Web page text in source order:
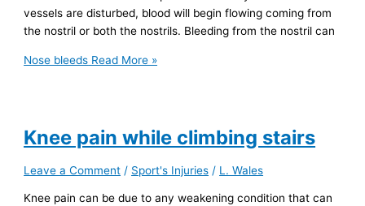
vessels are disturbed, blood will begin flowing coming from
the nostril or both the nostrils. Bleeding from the nostril can
Nose bleeds Read More »
Knee pain while climbing stairs
Leave a Comment / Sport's Injuries / L. Wales
Knee pain can be due to any weakening condition that can